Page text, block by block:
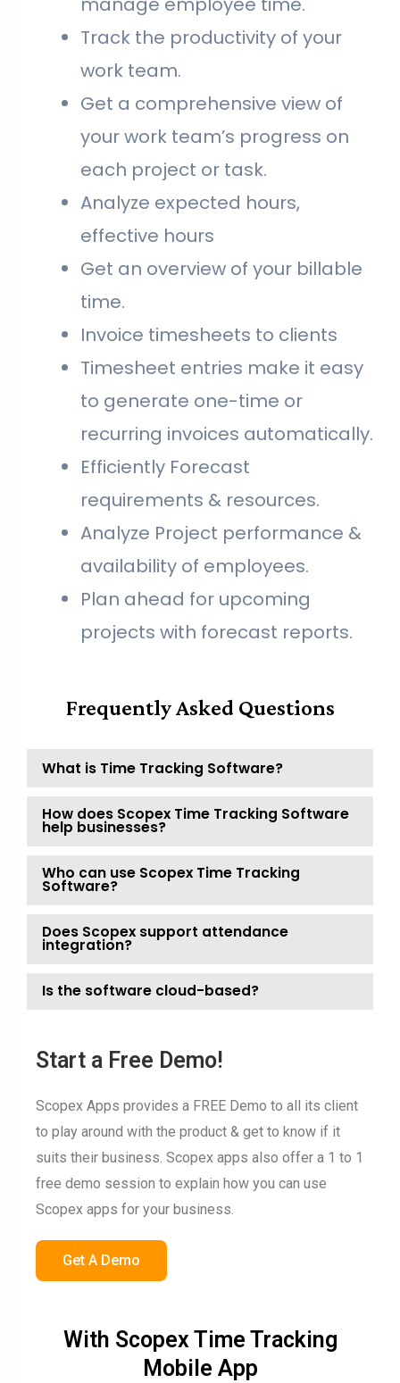
Track the productivity of your
work team.
Get a comprehensive view of
your work team’s progress on
each project or task.
Analyze expected hours,
effective hours
Get an overview of your billable
time.
Invoice timesheets to clients
Timesheet entries make it easy
to generate one-time or
recurring invoices automatically.
Efficiently Forecast
requirements & resources.
Analyze Project performance &
availability of employees.
Plan ahead for upcoming
projects with forecast reports.
Frequently Asked Questions
What is Time Tracking Software?
How does Scopex Time Tracking Software
help businesses?
Who can use Scopex Time Tracking
Software?
Does Scopex support attendance
integration?
Is the software cloud-based?
Start a Free Demo!
Scopex Apps provides a FREE Demo to all its client
to play around with the product & get to know if it
suits their business. Scopex apps also offer a 1 to 1
free demo session to explain how you can use
Scopex apps for your business.
Get A Demo
With Scopex Time Tracking
Mobile App